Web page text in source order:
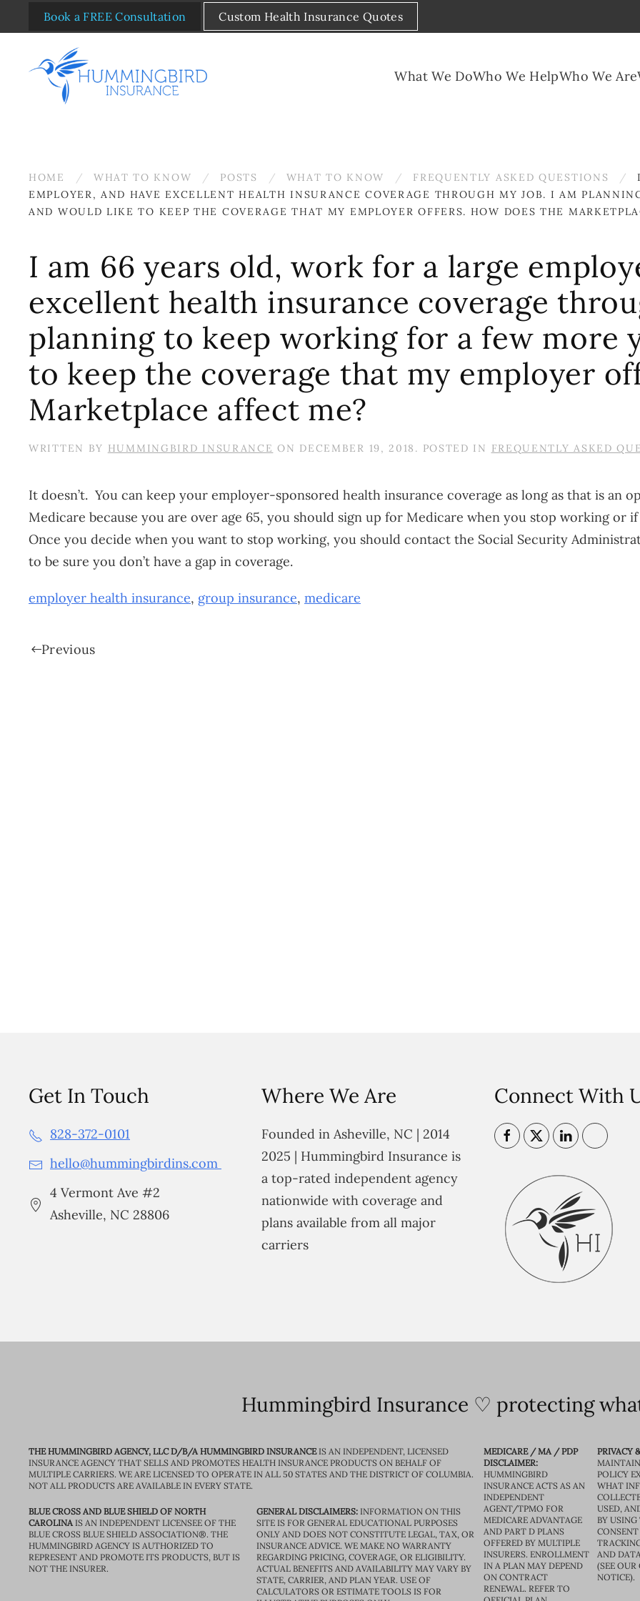
Skip to main content
Book a FREE Consultation Custom Health Insurance Quotes
What We DoWho We HelpWho We Are
HOME WHAT TO KNOW POSTS WHAT TO KNOW FREQUENTLY ASKED QUESTIONS
EMPLOYER, AND HAVE EXCELLENT HEALTH INSURANCE COVERAGE THROUGH MY JOB. I AM
AND WOULD LIKE TO KEEP THE COVERAGE THAT MY EMPLOYER OFFERS. HOW DOES THE
I am 66 years old, work for a large
excellent health insurance coverage
planning to keep working for a few more
to keep the coverage that my employer
Marketplace affect me?
WRITTEN BY HUMMINGBIRD INSURANCE ON DECEMBER 19, 2018 . POSTED IN FREQUENTLY ASKED
It doesn’t. You can keep your employer-sponsored health insurance coverage as long as that is an
Medicare because you are over age 65, you should sign up for Medicare when you stop working
Once you decide when you want to stop working, you should contact the Social Security
to be sure you don’t have a gap in coverage.
employer health insurance, group insurance, medicare
Previous
Get In Touch
828-372-0101
hello@hummingbirdins.com
4 Vermont Ave #2
Asheville, NC 28806
Where We Are
Founded in Asheville, NC | 2014
2025 | Hummingbird Insurance is
a top-rated independent agency
nationwide with coverage and
plans available from all major
carriers
Connect With
Hummingbird Insurance ♡ protecting
THE HUMMINGBIRD AGENCY, LLC D/B/A HUMMINGBIRD INSURANCEIS AN INDEPENDENT, LICENSED
INSURANCE AGENCY THAT SELLS AND PROMOTES HEALTH INSURANCE PRODUCTS ON BEHALF OF
MULTIPLE CARRIERS. WE ARE LICENSED TO OPERATE IN ALL 50 STATES AND THE DISTRICT OF COLUMBIA.
NOT ALL PRODUCTS ARE AVAILABLE IN EVERY STATE.
BLUE CROSS AND BLUE SHIELD OF NORTH
CAROLINAIS AN INDEPENDENT LICENSEE OF THE
BLUE CROSS BLUE SHIELD ASSOCIATION®. THE
HUMMINGBIRD AGENCY IS AUTHORIZED TO
REPRESENT AND PROMOTE ITS PRODUCTS, BUT IS
NOT THE INSURER.
GENERAL DISCLAIMERS:INFORMATION ON THIS
SITE IS FOR GENERAL EDUCATIONAL PURPOSES
ONLY AND DOES NOT CONSTITUTE LEGAL, TAX, OR
INSURANCE ADVICE. WE MAKE NO WARRANTY
REGARDING PRICING, COVERAGE, OR ELIGIBILITY.
ACTUAL BENEFITS AND AVAILABILITY MAY VARY BY
STATE, CARRIER, AND PLAN YEAR. USE OF
CALCULATORS OR ESTIMATE TOOLS IS FOR
MEDICARE / MA / PDP
DISCLAIMER:
HUMMINGBIRD
INSURANCE ACTS AS AN
INDEPENDENT
AGENT/TPMO FOR
MEDICARE ADVANTAGE
AND PART D PLANS
OFFERED BY MULTIPLE
INSURERS. ENROLLMENT
IN A PLAN MAY DEPEND
ON CONTRACT
RENEWAL. REFER TO
PRIVACY
POLICY
WHAT
USED,
BY
AND
(SEE OUR
NOTICE).